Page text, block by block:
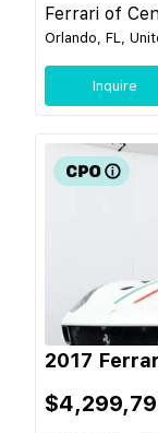
Ferrari of
Orlando, FL,
Inquire
2017